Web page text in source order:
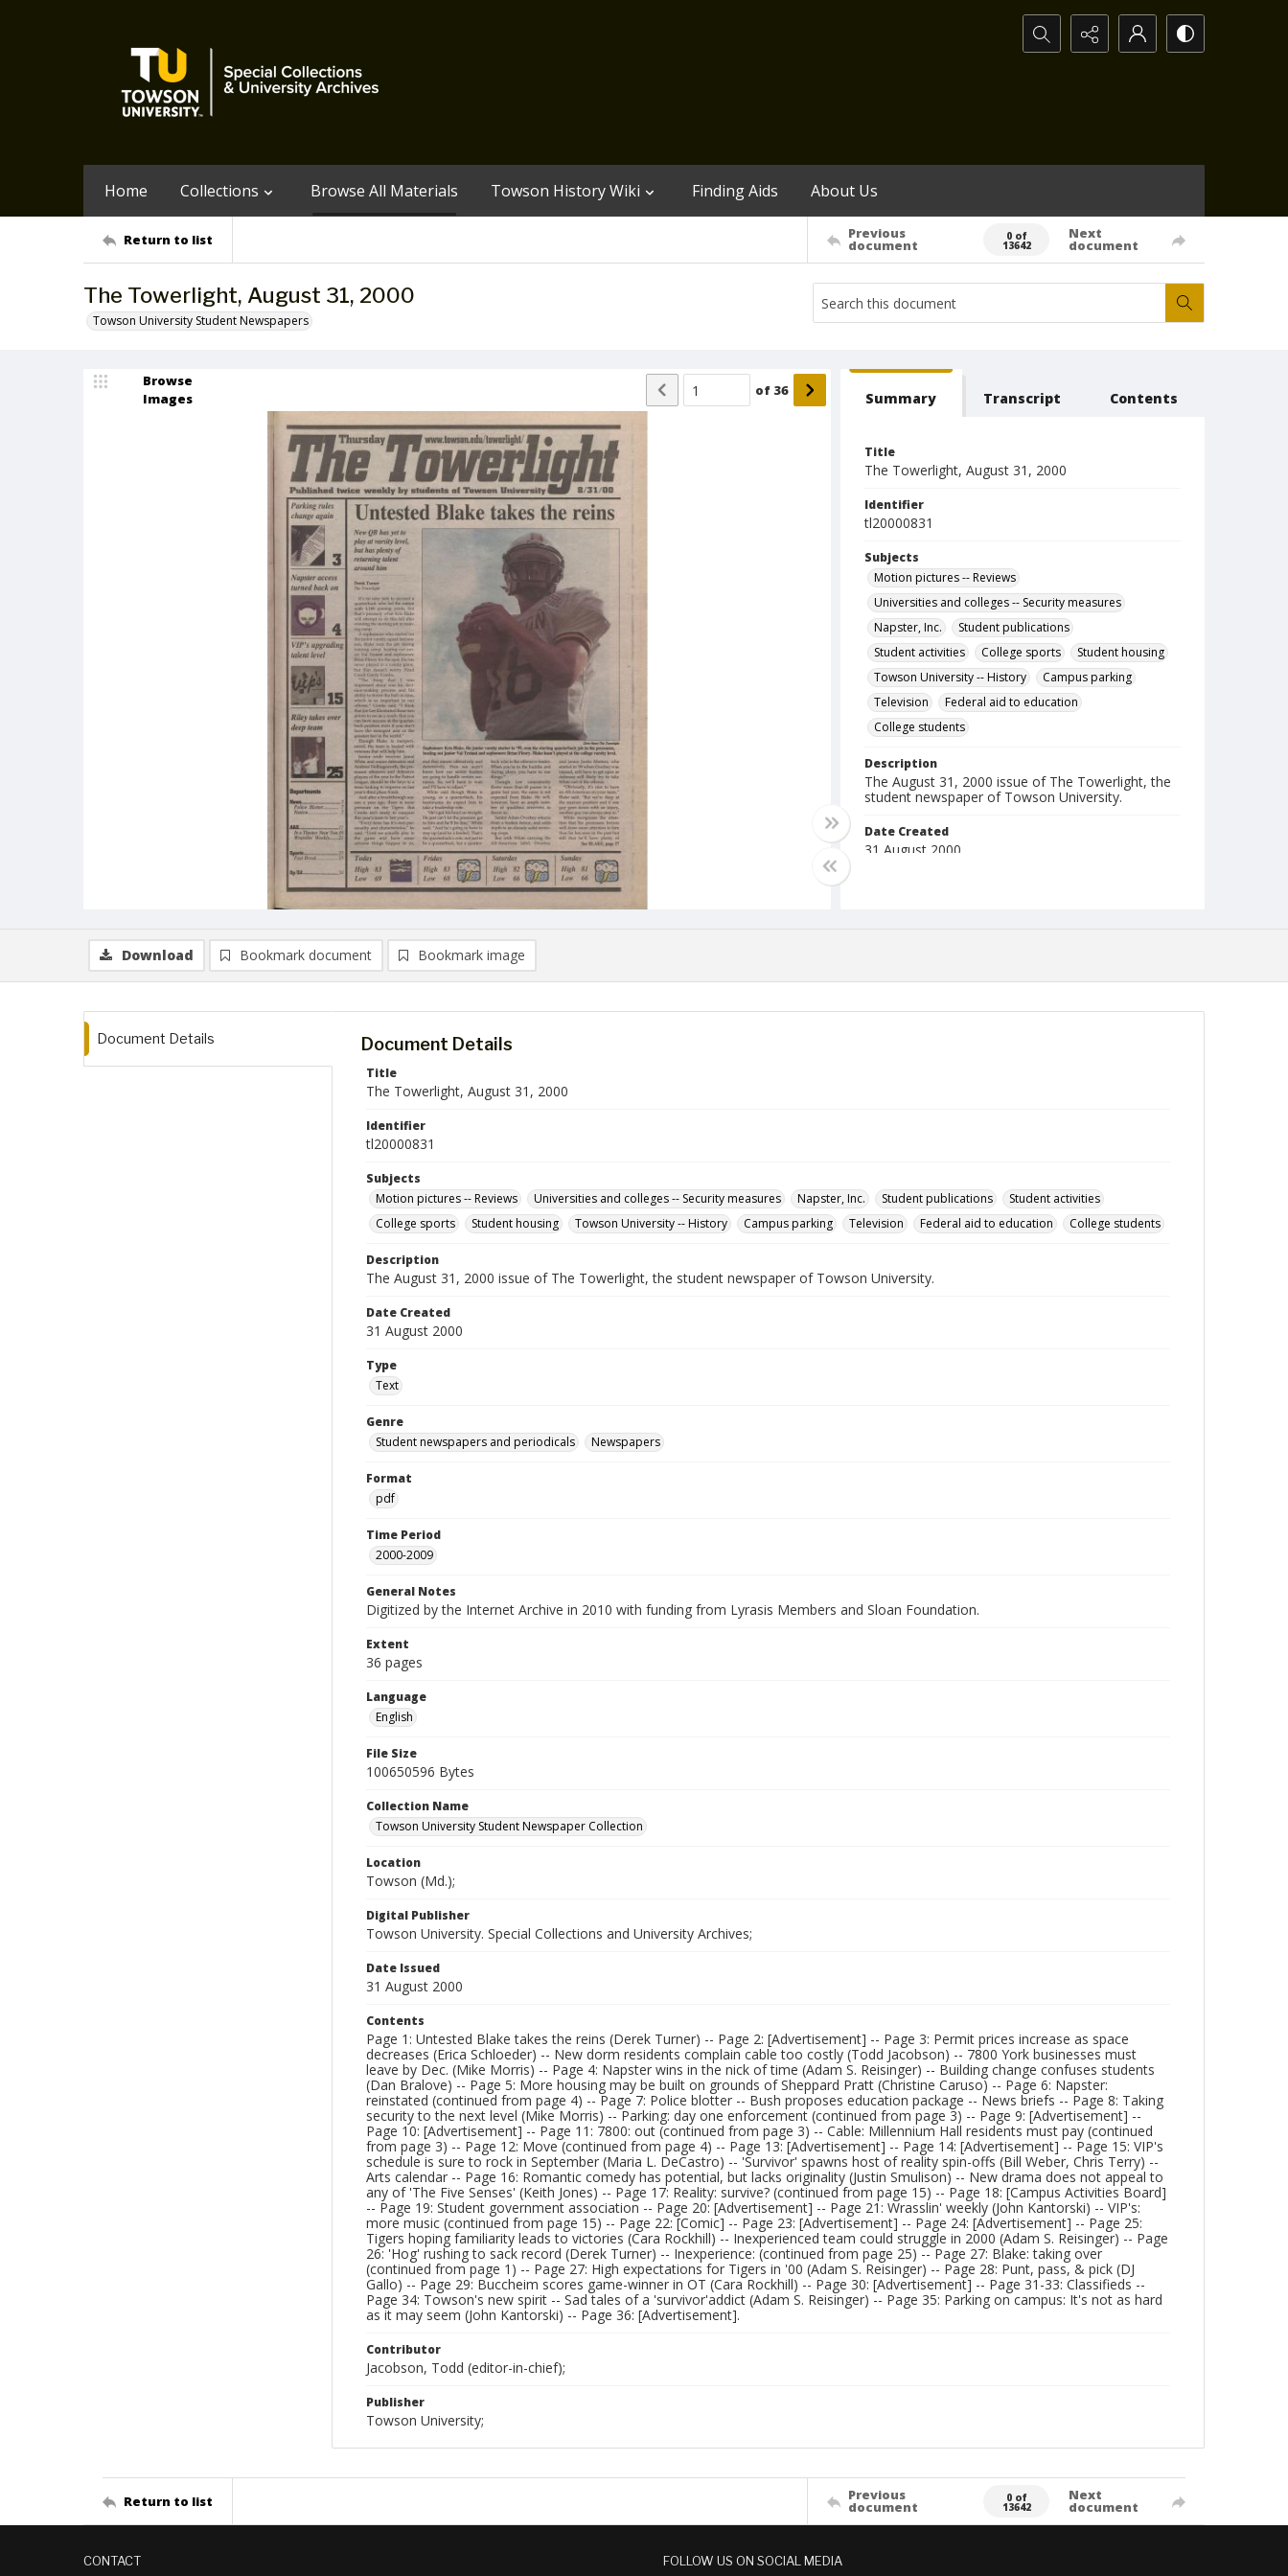
Search...
Home Collections Browse All Materials Towson History Wiki Finding Aids About Us
Return to list Previous
document
0 of
13642
Next
document
The Towerlight, August 31, 2000
Towson University Student Newspapers
Browse
Images
of 36 Summary Transcript Contents
Title
The Towerlight, August 31, 2000
Identifier
tl20000831
Subjects
Motion pictures -- Reviews
Universities and colleges -- Security measures
Napster, Inc.
Student publications
Student activities
College sports
Student housing
Towson University -- History
Campus parking
Television
Federal aid to education
College students
Description
The August 31, 2000 issue of The Towerlight, the
student newspaper of Towson University.
Date Created
31 August 2000
Towson University Student Newspaper Collection
Download Bookmark document Bookmark image
Document Details Document Details
Title
The Towerlight, August 31, 2000
Identifier
tl20000831
Subjects
Motion pictures -- Reviews
Universities and colleges -- Security measures Napster, Inc. Student publications
Student activities
College sports
Student housing Towson University -- History Campus parking Television Federal aid to education College students
Description
The August 31, 2000 issue of The Towerlight, the student newspaper of Towson University.
Date Created
31 August 2000
Type
Text
Genre
Student newspapers and periodicals
Newspapers
Format
pdf
Time Period
2000-2009
General Notes
Digitized by the Internet Archive in 2010 with funding from Lyrasis Members and Sloan Foundation.
Extent
36 pages
Language
English
File Size
100650596 Bytes
Collection Name
Towson University Student Newspaper Collection
Location
Towson (Md.);
Digital Publisher
Towson University. Special Collections and University Archives;
Date Issued
31 August 2000
Contents
Page 1: Untested Blake takes the reins (Derek Turner) -- Page 2: [Advertisement] -- Page 3: Permit prices increase as space
decreases (Erica Schloeder) -- New dorm residents complain cable too costly (Todd Jacobson) -- 7800 York businesses must
leave by Dec. (Mike Morris) -- Page 4: Napster wins in the nick of time (Adam S. Reisinger) -- Building change confuses students
(Dan Bralove) -- Page 5: More housing may be built on grounds of Sheppard Pratt (Christine Caruso) -- Page 6: Napster:
reinstated (continued from page 4) -- Page 7: Police blotter -- Bush proposes education package -- News briefs -- Page 8: Taking
security to the next level (Mike Morris) -- Parking: day one enforcement (continued from page 3) -- Page 9: [Advertisement] --
Page 10: [Advertisement] -- Page 11: 7800: out (continued from page 3) -- Cable: Millennium Hall residents must pay (continued
from page 3) -- Page 12: Move (continued from page 4) -- Page 13: [Advertisement] -- Page 14: [Advertisement] -- Page 15: VIP's
schedule is sure to rock in September (Maria L. DeCastro) -- 'Survivor' spawns host of reality spin-offs (Bill Weber, Chris Terry) --
Arts calendar -- Page 16: Romantic comedy has potential, but lacks originality (Justin Smulison) -- New drama does not appeal to
any of 'The Five Senses' (Keith Jones) -- Page 17: Reality: survive? (continued from page 15) -- Page 18: [Campus Activities Board]
-- Page 19: Student government association -- Page 20: [Advertisement] -- Page 21: Wrasslin' weekly (John Kantorski) -- VIP's:
more music (continued from page 15) -- Page 22: [Comic] -- Page 23: [Advertisement] -- Page 24: [Advertisement] -- Page 25:
Tigers hoping familiarity leads to victories (Cara Rockhill) -- Inexperienced team could struggle in 2000 (Adam S. Reisinger) -- Page
26: 'Hog' rushing to sack record (Derek Turner) -- Inexperience: (continued from page 25) -- Page 27: Blake: taking over
(continued from page 1) -- Page 27: High expectations for Tigers in '00 (Adam S. Reisinger) -- Page 28: Punt, pass, & pick (DJ
Gallo) -- Page 29: Buccheim scores game-winner in OT (Cara Rockhill) -- Page 30: [Advertisement] -- Page 31-33: Classifieds --
Page 34: Towson's new spirit -- Sad tales of a 'survivor'addict (Adam S. Reisinger) -- Page 35: Parking on campus: It's not as hard
as it may seem (John Kantorski) -- Page 36: [Advertisement].
Contributor
Jacobson, Todd (editor-in-chief);
Publisher
Towson University;
Return to list Previous
document
0 of
13642
Next
document
CONTACT FOLLOW US ON SOCIAL MEDIA